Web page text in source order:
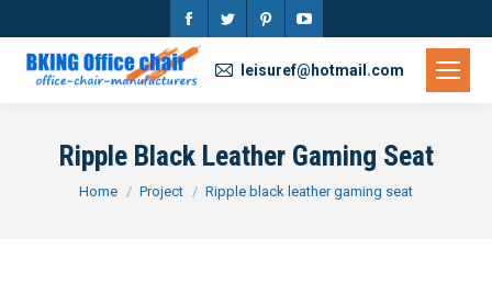
Facebook
page
opens
new
window
Twitter
new
window
Pinterest
new
window
YouTube
new
window
leisuref@hotmail.com
Ripple Black Leather Gaming Seat
You are here:
Home Project Ripple black leather gaming seat